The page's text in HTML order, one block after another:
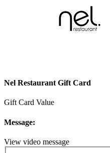
Nel Restaurant Gift Card
Gift Card Value
Message:
View video message